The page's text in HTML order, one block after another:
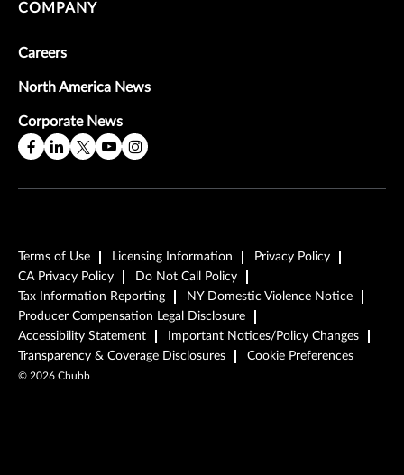
COMPANY
Careers
North America News
Corporate News
Terms of Use Licensing Information
Privacy Policy
CA Privacy Policy
Do Not Call Policy
Tax Information Reporting
NY Domestic Violence Notice
Producer Compensation Legal Disclosure
Accessibility Statement
Important Notices/Policy Changes
Transparency & Coverage Disclosures
Cookie Preferences
© 2026 Chubb